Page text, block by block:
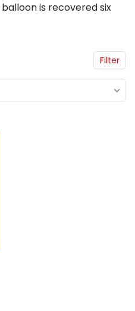
is recovered six
Filter